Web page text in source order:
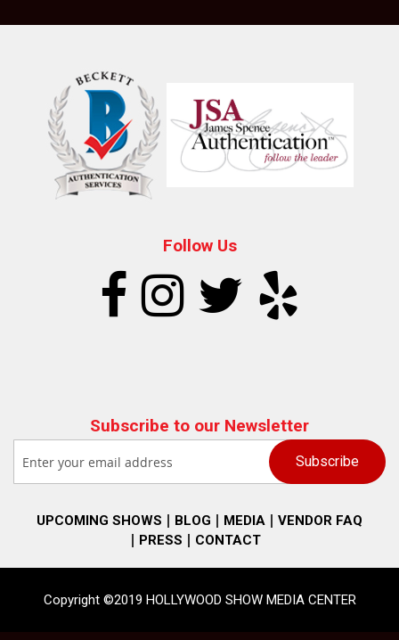
Follow Us
Subscribe to our Newsletter
UPCOMING SHOWS BLOG MEDIA
VENDOR FAQ
PRESS
CONTACT
Copyright ©2019 HOLLYWOOD SHOW MEDIA CENTER